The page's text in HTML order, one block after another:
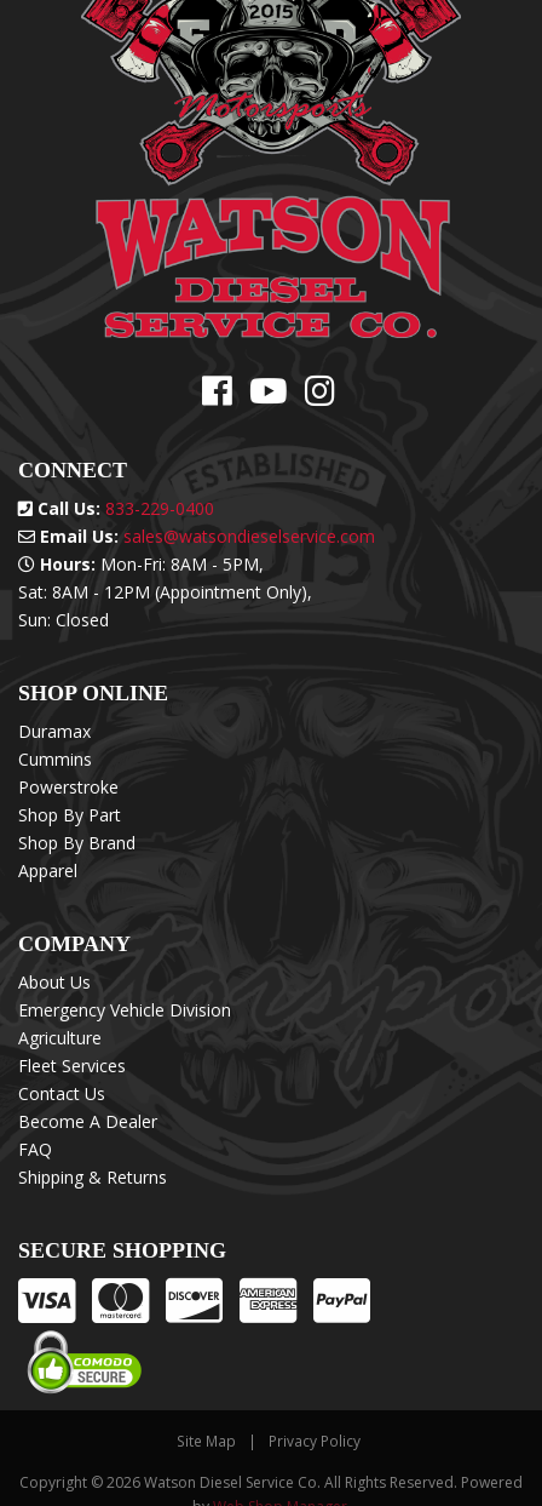
CONNECT
Call Us: 833-229-0400
Email Us: sales@watsondieselservice.com
Hours: Mon-Fri: 8AM - 5PM,
Sat: 8AM - 12PM (Appointment Only),
Sun: Closed
SHOP ONLINE
Duramax
Cummins
Powerstroke
Shop By Part
Shop By Brand
Apparel
COMPANY
About Us
Emergency Vehicle Division
Agriculture
Fleet Services
Contact Us
Become A Dealer
FAQ
Shipping & Returns
SECURE SHOPPING
Site Map Privacy Policy
Copyright © 2026 Watson Diesel Service Co. All Rights Reserved. Powered